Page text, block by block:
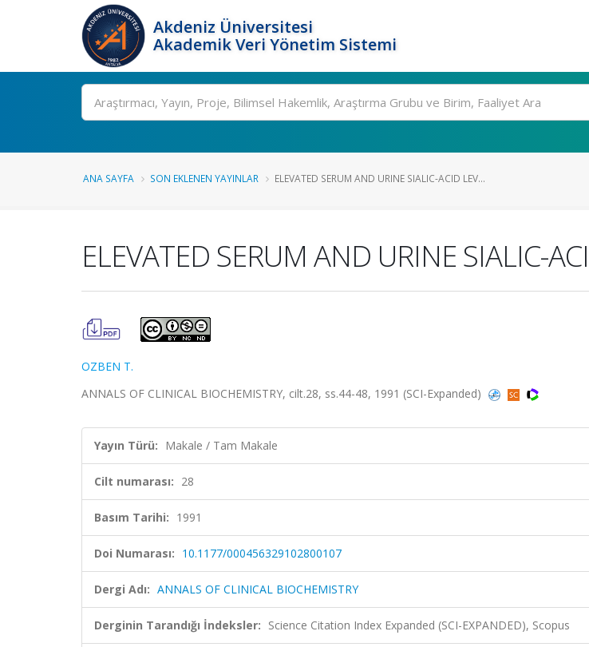
Akdeniz Üniversitesi
Akademik Veri Yönetim Sistemi
Ara
ANA SAYFA SON EKLENEN YAYINLAR ELEVATED SERUM AND URINE SIALIC-ACID LEV...
ELEVATED SERUM AND URINE SIALIC-
OZBEN T.
ANNALS OF CLINICAL BIOCHEMISTRY, cilt.28, ss.44-48, 1991 (SCI-Expanded)
Yayın Türü: Makale / Tam Makale
Cilt numarası: 28
Basım Tarihi: 1991
Doi Numarası: 10.1177/000456329102800107
Dergi Adı: ANNALS OF CLINICAL BIOCHEMISTRY
Derginin Tarandığı İndeksler: Science Citation Index Expanded (SCI-EXPANDED), Scopus